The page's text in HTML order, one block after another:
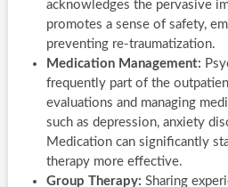
acknowledges the pervasive
promotes a sense of safety,
preventing re-traumatization.
Medication Management:
frequently part of the
evaluations and managing
such as depression, anxiety
Medication can significantly
therapy more effective.
Group Therapy: Sharing